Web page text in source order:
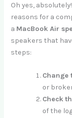
Oh yes,
reasons for a
a MacBook Air
speakers that
steps:
Change
or
Check
of the